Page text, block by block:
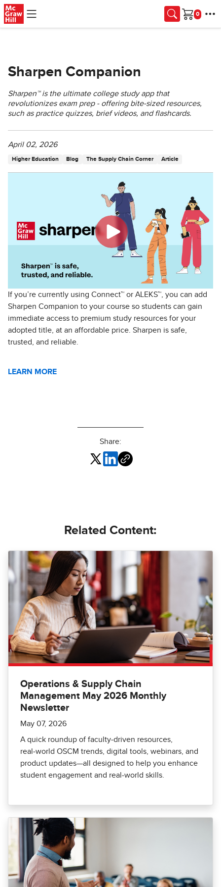
Skip to main content
Cart
Sharpen Companion
Sharpen™️ is the ultimate college study app that
revolutionizes exam prep - offering bite-sized resources,
such as practice quizzes, brief videos, and flashcards.
April 02, 2026
Higher Education Blog The Supply Chain Corner Article
If you’re currently using Connect™️ or ALEKS™️, you can add
Sharpen Companion to your course so students can gain
immediate access to premium study resources for your
adopted title, at an affordable price. Sharpen is safe,
trusted, and reliable.
LEARN MORE
Share:
Related Content:
Operations & Supply Chain
Management May 2026 Monthly
Newsletter
May 07, 2026
A quick roundup of faculty‑driven resources,
real‑world OSCM trends, digital tools, webinars, and
product updates—all designed to help you enhance
student engagement and real‑world skills.